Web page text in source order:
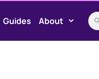
Guides About